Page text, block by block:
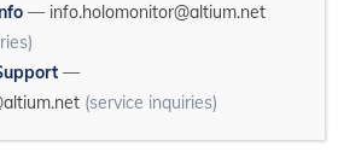
— info.holomonitor@altium.net
—
(service inquiries)